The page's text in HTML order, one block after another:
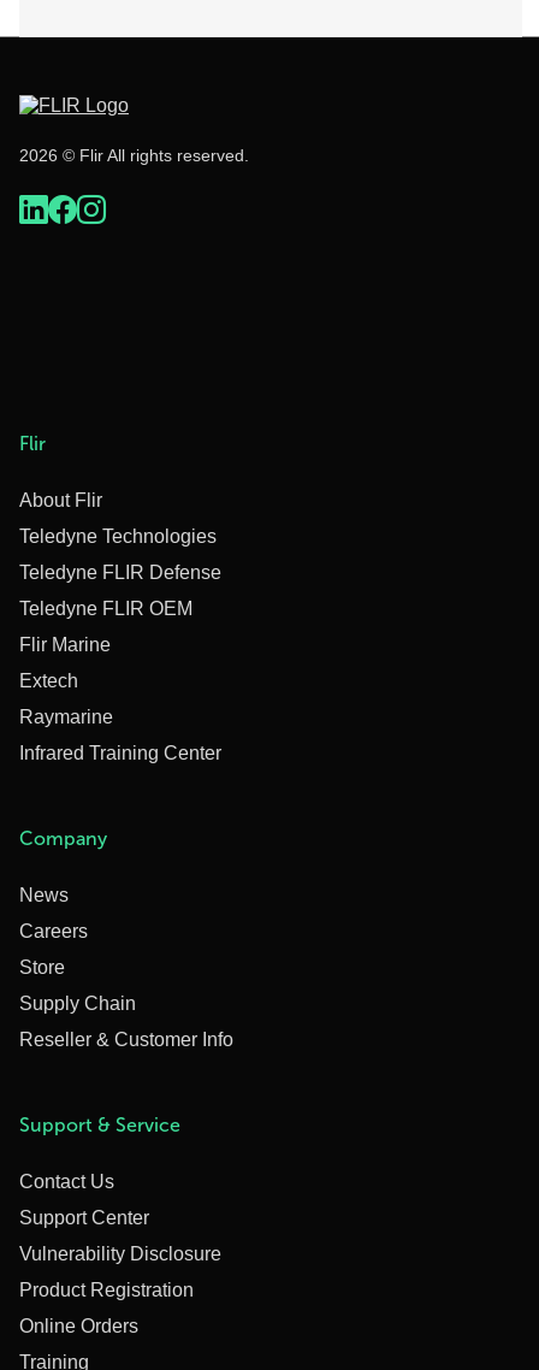
2026 © Flir All rights reserved.
Flir
About Flir
Teledyne Technologies
Teledyne FLIR Defense
Teledyne FLIR OEM
Flir Marine
Extech
Raymarine
Infrared Training Center
Company
News
Careers
Store
Supply Chain
Reseller & Customer Info
Support & Service
Contact Us
Support Center
Vulnerability Disclosure
Product Registration
Online Orders
Training